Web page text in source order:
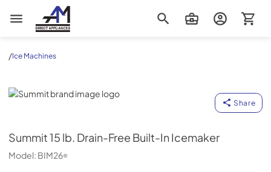
AM Direct Appliances INC
/Ice Machines
Summit
Share
Summit15 lb. Drain-Free Built-In Icemaker
Model: BIM26